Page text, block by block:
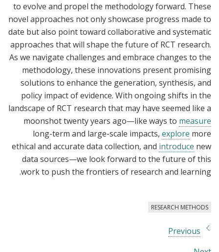
to evolve and propel the methodology forward. These
novel approaches not only showcase progress made to
date but also point toward collaborative and systematic
approaches that will shape the future of RCT research.
As we navigate challenges and embrace changes to the
methodology, these innovations present promising
solutions to enhance the generation, synthesis, and
policy impact of evidence. With ongoing shifts in the
landscape of RCT research that may have seemed like a
moonshot twenty years ago—like ways to measure
long-term and large-scale impacts, explore more
ethical and accurate data collection, and introduce new
data sources—we look forward to the future of this
work to push the frontiers of research and learning.
RESEARCH METHODS
Previous